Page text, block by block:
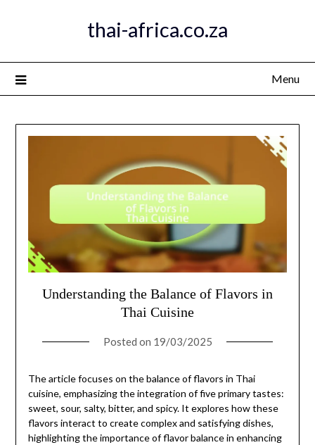
thai-africa.co.za
Menu
Understanding the Balance of Flavors in
Thai Cuisine
Posted on 19/03/2025
The article focuses on the balance of flavors in Thai
cuisine, emphasizing the integration of five primary tastes:
sweet, sour, salty, bitter, and spicy. It explores how these
flavors interact to create complex and satisfying dishes,
highlighting the importance of flavor balance in enhancing